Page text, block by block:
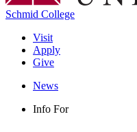
Schmid College
Visit
Apply
Give
News
Info For